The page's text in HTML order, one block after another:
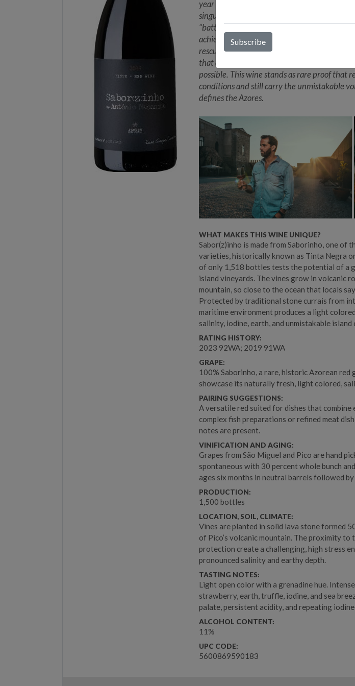
year old currais protect the vines from fierce
singular, saline wines are born, or should we
“battle between the sea and the mountain,”
achieved ripeness in red grapes.
rescuing Saborinho, a nearly extinct
that even in Pico’s windswept, salt soaked
possible. This wine stands as rare proof that
conditions and still carry the unmistakable
defines the Azores.
WHAT MAKES THIS WINE UNIQUE?
Sabor(z)inho is made from Saborinho, one of
varieties, historically known as Tinta Negra
of only 1,518 bottles tests the potential of a
island vineyards. The vines grow in volcanic
mountain, so close to the ocean that locals
Protected by traditional stone currais from
maritime environment produces a light
salinity, iodine, earth, and unmistakable island
RATING HISTORY:
2023 92WA; 2019 91WA
GRAPE:
100% Saborinho, a rare, historic Azorean red
showcase its naturally fresh, light colored,
PAIRING SUGGESTIONS:
A versatile red suited for dishes that combine
complex fish preparations or refined meat
notes are present.
VINIFICATION AND AGING:
Grapes from São Miguel and Pico are hand
spontaneous with 30 percent whole bunch
ages six months in neutral barrels followed
PRODUCTION:
1,500 bottles
LOCATION, SOIL, CLIMATE:
Vines are planted in solid lava stone formed
of Pico’s volcanic mountain. The proximity to
protection create a challenging, high stress
pronounced salinity and earthy depth.
TASTING NOTES:
Light open color with a grenadine hue.
strawberry, earth, truffle, iodine, and sea
palate, persistent acidity, and repeating
ALCOHOL CONTENT:
11%
UPC CODE:
5600869590183